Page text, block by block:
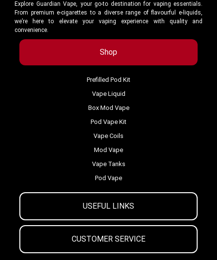
Explore Guardian Vape, your go-to destination for vaping essentials.
From premium e-cigarettes to a diverse range of flavourful e-liquids,
we’re here to elevate your vaping experience with quality and
convenience.
Shop
USEFUL LINKS
CUSTOMER SERVICE
Prefilled Pod Kit
Vape Liquid
Box Mod Vape
Pod Vape Kit
Vape Coils
Mod Vape
Vape Tanks
Pod Vape